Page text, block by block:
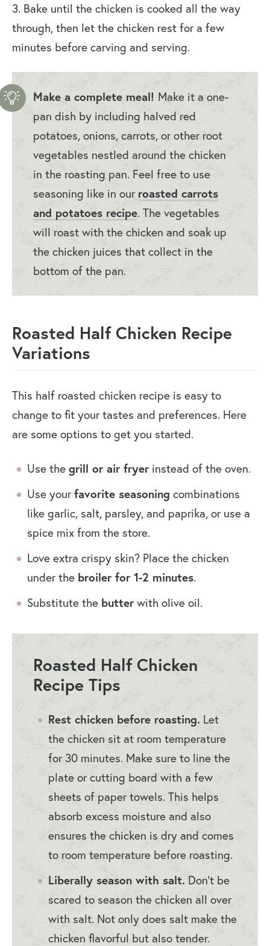
3. Bake until the chicken is cooked all the way
through, then let the chicken rest for a few
minutes before carving and serving.
Make a complete meal! Make it a one-
pan dish by including halved red
potatoes, onions, carrots, or other root
vegetables nestled around the chicken
in the roasting pan. Feel free to use
seasoning like in our roasted carrots
and potatoes recipe. The vegetables
will roast with the chicken and soak up
the chicken juices that collect in the
bottom of the pan.
Roasted Half Chicken Recipe
Variations
This half roasted chicken recipe is easy to
change to fit your tastes and preferences. Here
are some options to get you started.
Use the grill or air fryerinstead of the oven.
Use yourfavorite seasoning combinations
like garlic, salt, parsley, and paprika, or use a
spice mix from the store.
Love extra crispy skin? Place the chicken
under the broiler for 1-2 minutes.
Substitute the butterwith olive oil.
Roasted Half Chicken
Recipe Tips
Rest chicken before roasting. Let
the chicken sit at room temperature
for 30 minutes. Make sure to line the
plate or cutting board with a few
sheets of paper towels. This helps
absorb excess moisture and also
ensures the chicken is dry and comes
to room temperature before roasting.
Liberally season with salt. Don’t be
scared to season the chicken all over
with salt. Not only does salt make the
chicken flavorful but also tender.